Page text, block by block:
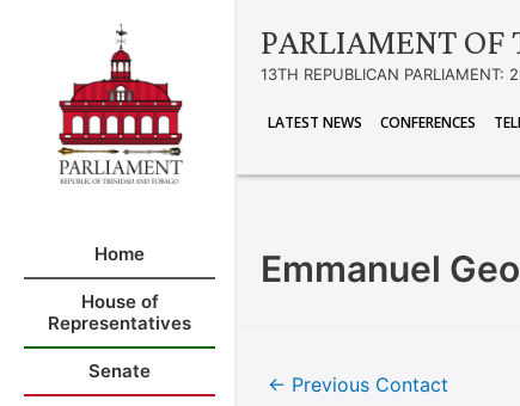
Home
House of
Representatives
Senate
PARLIAMENT OF
13TH REPUBLICAN PARLIAMENT:
LATEST NEWS CONFERENCES
Emmanuel
← Previous Contact